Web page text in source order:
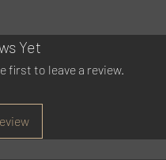
Yet
first to leave a review.